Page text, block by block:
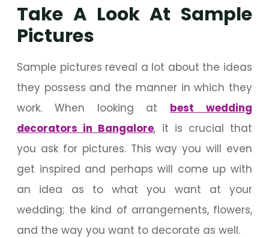
Take A Look At Sample
Pictures
Sample pictures reveal a lot about the ideas
they possess and the manner in which they
work. When looking at best wedding
decorators in Bangalore, it is crucial that
you ask for pictures. This way you will even
get inspired and perhaps will come up with
an idea as to what you want at your
wedding; the kind of arrangements, flowers,
and the way you want to decorate as well.